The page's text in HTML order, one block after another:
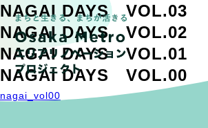
NAGAI DAYS VOL.03
NAGAI DAYS VOL.02
NAGAI DAYS VOL.01
NAGAI DAYS VOL.00
nagai_vol00